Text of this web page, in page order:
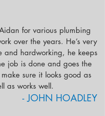
for various plumbing
over the years. He’s very
and hardworking, he keeps
job is done and goes the
sure it looks good as
as works well.
- JOHN HOADLEY